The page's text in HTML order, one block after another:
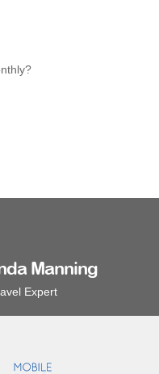
Manning
Expert